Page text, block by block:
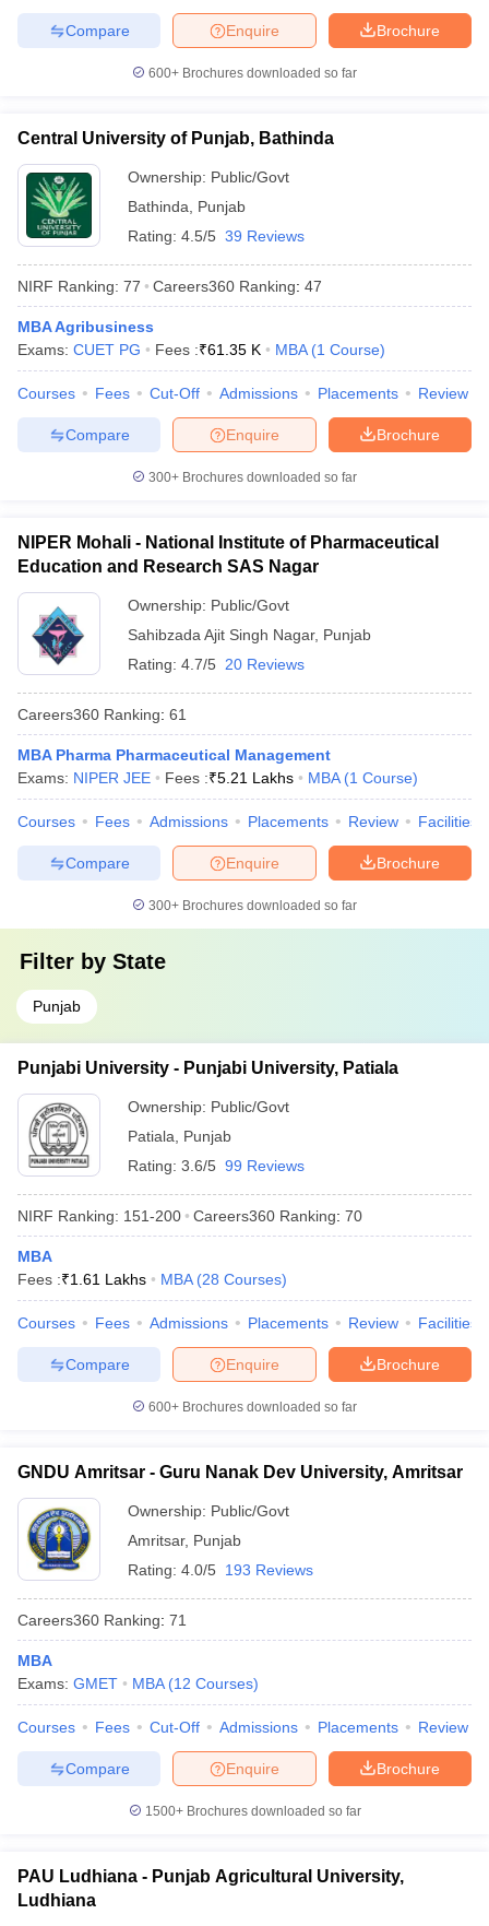
Brochure
Enquire
Compare
600+ Brochures downloaded so far
Central University of Punjab, Bathinda
Ownership: Public/Govt
Bathinda
Punjab
Rating: 4.5/5 39 Reviews
NIRF Ranking: 77 Careers360 Ranking: 47
MBA Agribusiness
Exams: CUET PG Fees :₹61.35 K MBA (1 Course)
Courses Fees Cut-Off Admissions Placements Review
Brochure
Enquire
Compare
300+ Brochures downloaded so far
NIPER Mohali - National Institute of Pharmaceutical
Education and Research SAS Nagar
Ownership: Public/Govt
Sahibzada Ajit Singh Nagar, Punjab
Rating: 4.7/5 20 Reviews
Careers360 Ranking: 61
MBA Pharma Pharmaceutical Management
Exams: NIPER JEE Fees :₹5.21 Lakhs MBA (1 Course)
Courses Fees Admissions Placements Review Facilities
Brochure
Enquire
Compare
300+ Brochures downloaded so far
Filter by State
Punjab
Punjabi University - Punjabi University, Patiala
Ownership: Public/Govt
Patiala
Punjab
Rating: 3.6/5 99 Reviews
NIRF Ranking: 151-200 Careers360 Ranking: 70
MBA
Fees :₹1.61 Lakhs MBA (28 Courses)
Courses Fees Admissions Placements Review Facilities
Brochure
Enquire
Compare
600+ Brochures downloaded so far
GNDU Amritsar - Guru Nanak Dev University, Amritsar
Ownership: Public/Govt
Amritsar, Punjab
Rating: 4.0/5 193 Reviews
Careers360 Ranking: 71
MBA
Exams: GMET MBA (12 Courses)
Courses Fees Cut-Off Admissions Placements Review
Brochure
Enquire
Compare
1500+Brochures downloaded so far
PAU Ludhiana - Punjab Agricultural University,
Ludhiana